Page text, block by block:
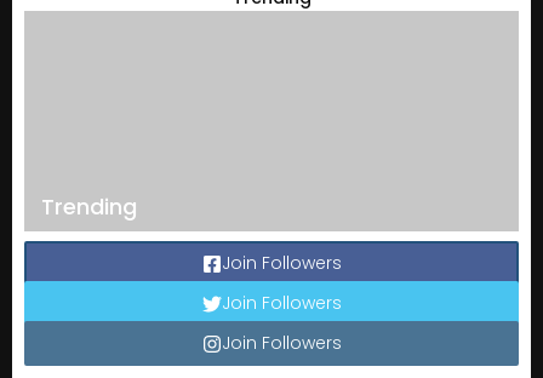
Trending
Join Followers
Join Followers
Join Followers